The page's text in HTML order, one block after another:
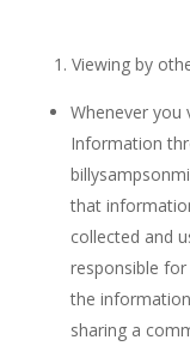
Viewing by
Whenever you
Information
that
collected and
responsible
the
sharing a